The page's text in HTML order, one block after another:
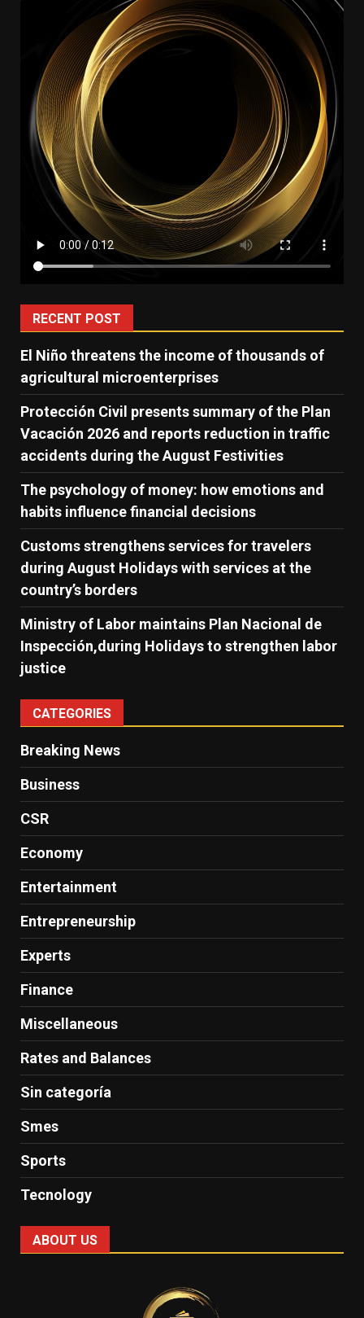
RECENT POST
El Niño threatens the income of thousands of
agricultural microenterprises
Protección Civil presents summary of the Plan
Vacación 2026 and reports reduction in traffic
accidents during the August Festivities
The psychology of money: how emotions and
habits influence financial decisions
Customs strengthens services for travelers
during August Holidays with services at the
country’s borders
Ministry of Labor maintains Plan Nacional de
Inspección,during Holidays to strengthen labor
justice
CATEGORIES
Breaking News
Business
CSR
Economy
Entertainment
Entrepreneurship
Experts
Finance
Miscellaneous
Rates and Balances
Sin categoría
Smes
Sports
Tecnology
ABOUT US